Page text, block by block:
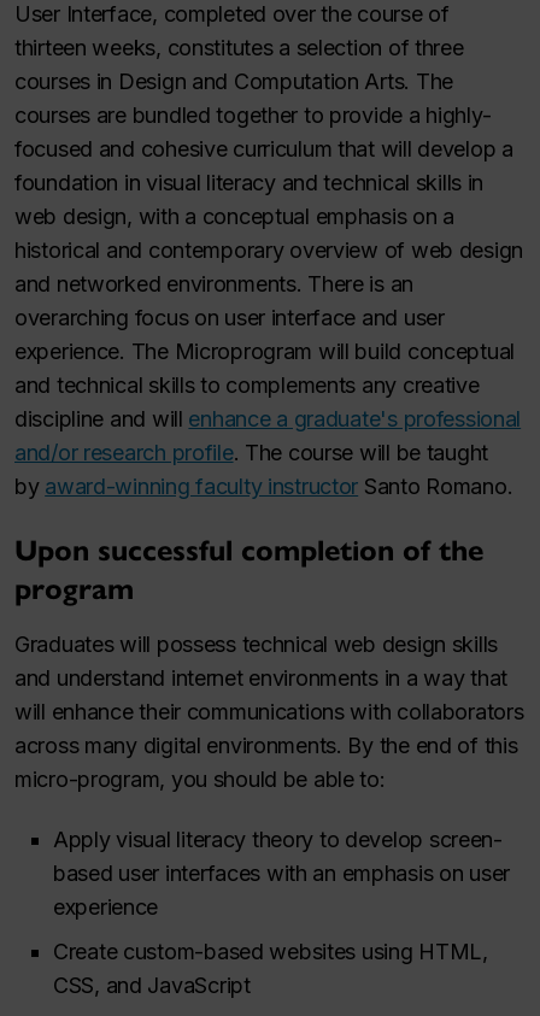
User Interface, completed over the course of
thirteen weeks, constitutes a selection of three
courses in Design and Computation Arts. The
courses are bundled together to provide a highly-
focused and cohesive curriculum that will develop a
foundation in visual literacy and technical skills in
web design, with a conceptual emphasis on a
historical and contemporary overview of web design
and networked environments. There is an
overarching focus on user interface and user
experience. The Microprogram will build conceptual
and technical skills to complements any creative
discipline and will enhance a graduate's professional
and/or research profile. The course will be taught
by award-winning faculty instructor Santo Romano.
Upon successful completion of the
program
Graduates will possess technical web design skills
and understand internet environments in a way that
will enhance their communications with collaborators
across many digital environments. By the end of this
micro-program, you should be able to:
Apply visual literacy theory to develop screen-
based user interfaces with an emphasis on user
experience
Create custom-based websites using HTML,
CSS, and JavaScript